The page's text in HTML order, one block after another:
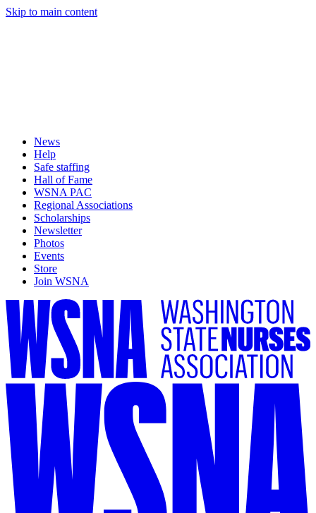
Skip to main content
News
Help
Safe staffing
Hall of Fame
WSNA PAC
Regional Associations
Scholarships
Newsletter
Photos
Events
Store
Join WSNA